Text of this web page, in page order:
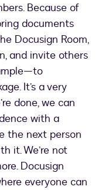
Because of
documents
Docusign Room,
and invite others
It’s a very
done, we can
with a
the next person
it. We’re not
Docusign
everyone can